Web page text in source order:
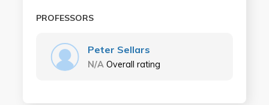
PROFESSORS
Peter Sellars
N/A Overall rating